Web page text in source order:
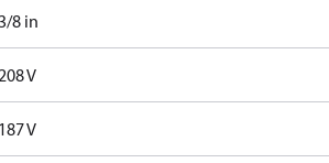
8 in
V
187 V